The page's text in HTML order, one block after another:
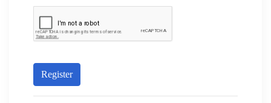
Register